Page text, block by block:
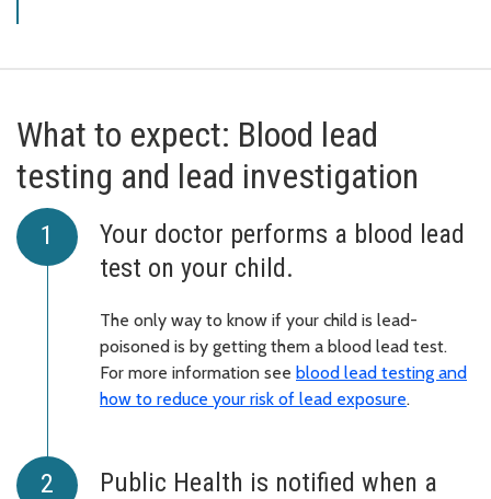
What to expect: Blood lead
testing and lead investigation
Your doctor performs a blood lead
test on your child.
The only way to know if your child is lead-
poisoned is by getting them a blood lead test.
For more information see blood lead testing and
how to reduce your risk of lead exposure.
Public Health is notified when a